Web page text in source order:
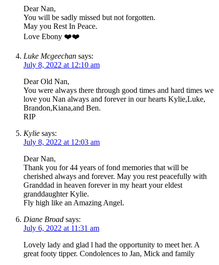
Dear Nan,
You will be sadly missed but not forgotten.
May you Rest In Peace.
Love Ebony ❤️❤️
Luke Mcgeechan says:
July 8, 2022 at 12:10 am
Dear Old Nan,
You were always there through good times and hard times we
love you Nan always and forever in our hearts Kylie,Luke,
Brandon,Kiana,and Ben.
RIP
Kylie says:
July 8, 2022 at 12:03 am
Dear Nan,
Thank you for 44 years of fond memories that will be
cherished always and forever. May you rest peacefully with
Granddad in heaven forever in my heart your eldest
granddaughter Kylie.
Fly high like an Amazing Angel.
Diane Broad says:
July 6, 2022 at 11:31 am
Lovely lady and glad l had the opportunity to meet her. A
great footy tipper. Condolences to Jan, Mick and family